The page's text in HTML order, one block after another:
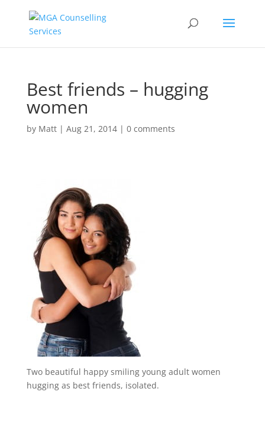
Best friends – hugging
women
by Matt| Aug 21, 2014| 0 comments
Two beautiful happy smiling young adult women
hugging as best friends, isolated.